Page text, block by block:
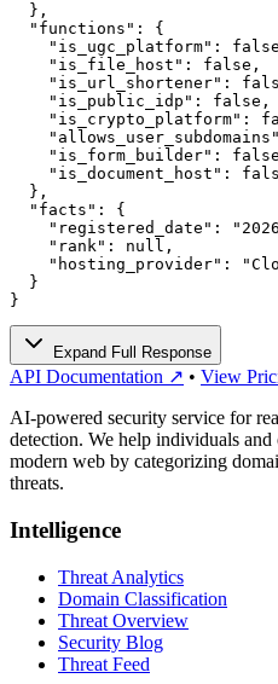
  },
  "functions": {
"is_ugc_platform":
    "is_file_host": false,
"is_url_shortener":
    "is_public_idp": false,
"is_crypto_platform":
"is_form_builder":
"is_document_host":
  },
  "facts": {
"registered_date":
    "rank": null,
"hosting_provider":
  }
}
Expand Full Response
API Documentation ↗ • View
AI-powered security service for
detection. We help individuals and
modern web by categorizing
threats.
Intelligence
Threat Analytics
Domain Classification
Threat Overview
Security Blog
Threat Feed